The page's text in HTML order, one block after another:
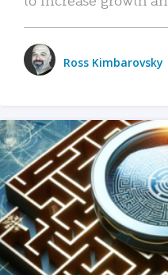
Ross Kimbarovsky